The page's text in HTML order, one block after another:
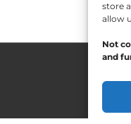
store
allow
Not
and